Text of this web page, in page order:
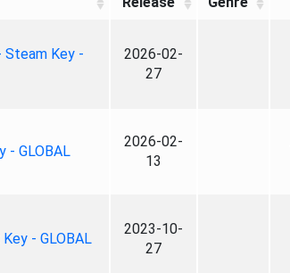
Steam Key -
2026-02-
27
- GLOBAL
2026-02-
13
- GLOBAL
2023-10-
27